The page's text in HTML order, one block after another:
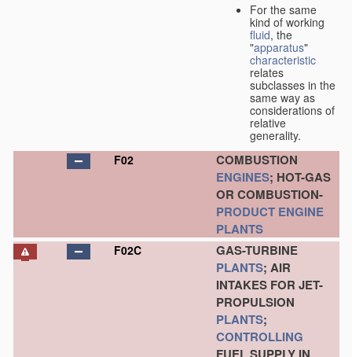
For the same
kind of working
fluid, the
"apparatus"
characteristic
relates
subclasses in the
same way as
considerations of
relative
generality.
F02
COMBUSTION
ENGINES; HOT-GAS
OR COMBUSTION-
PRODUCT ENGINE
PLANTS
F02C
GAS-TURBINE
PLANTS; AIR
INTAKES FOR JET-
PROPULSION
PLANTS;
CONTROLLING